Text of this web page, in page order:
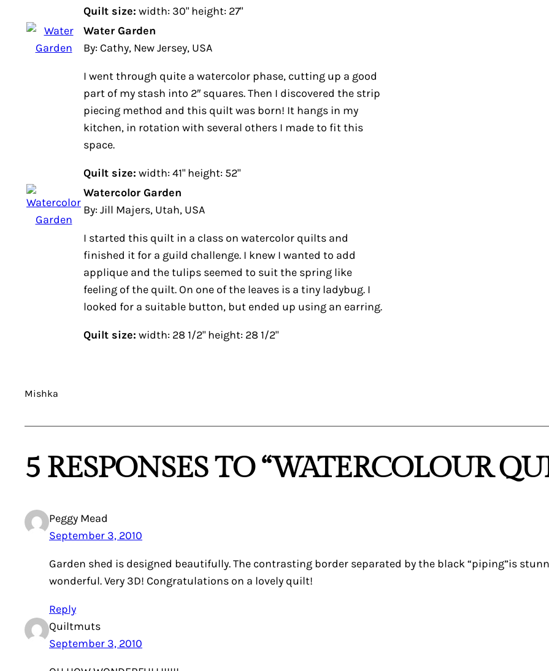
Quilt size: width: 30" height: 27"
Water Garden
By: Cathy, New Jersey, USA
I went through quite a watercolor phase, cutting up a good
part of my stash into 2″ squares. Then I discovered the strip
piecing method and this quilt was born! It hangs in my
kitchen, in rotation with several others I made to fit this
space.
Quilt size: width: 41" height: 52"
Watercolor Garden
By: Jill Majers, Utah, USA
I started this quilt in a class on watercolor quilts and
finished it for a guild challenge. I knew I wanted to add
applique and the tulips seemed to suit the spring like
feeling of the quilt. On one of the leaves is a tiny ladybug. I
looked for a suitable button, but ended up using an earring.
Quilt size: width: 28 1/2" height: 28 1/2"
Mishka
5 RESPONSES TO “WATERCOLOUR
Peggy Mead
September 3, 2010
Garden shed is designed beautifully. The contrasting border separated by the black “piping”is
wonderful. Very 3D! Congratulations on a lovely quilt!
Reply
Quiltmuts
September 3, 2010